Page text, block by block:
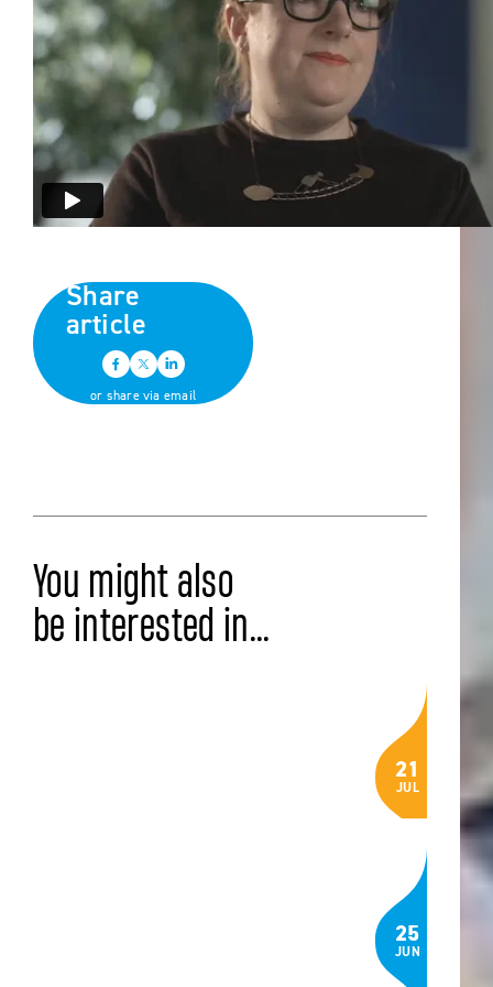
Share
article
or share via email
You might also
be interested in...
21
JUL
25
JUN
Three ISZL Students Built an App to